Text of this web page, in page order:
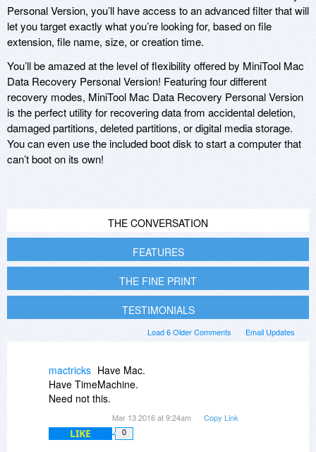
Personal Version, you’ll have access to an advanced filter that will
let you target exactly what you’re looking for, based on file
extension, file name, size, or creation time.
You’ll be amazed at the level of flexibility offered by MiniTool Mac
Data Recovery Personal Version! Featuring four different
recovery modes, MiniTool Mac Data Recovery Personal Version
is the perfect utility for recovering data from accidental deletion,
damaged partitions, deleted partitions, or digital media storage.
You can even use the included boot disk to start a computer that
can’t boot on its own!
THE CONVERSATION
FEATURES
THE FINE PRINT
TESTIMONIALS
Email Updates
Load 6 Older Comments
mactricks Have Mac.
Have TimeMachine.
Need not this.
Mar 13 2016 at 9:24am Copy Link
LIKE 0